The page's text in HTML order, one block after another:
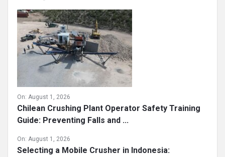
On: August 1, 2026
Chilean Crushing Plant Operator Safety Training
Guide: Preventing Falls and ...
On: August 1, 2026
Selecting a Mobile Crusher in Indonesia: